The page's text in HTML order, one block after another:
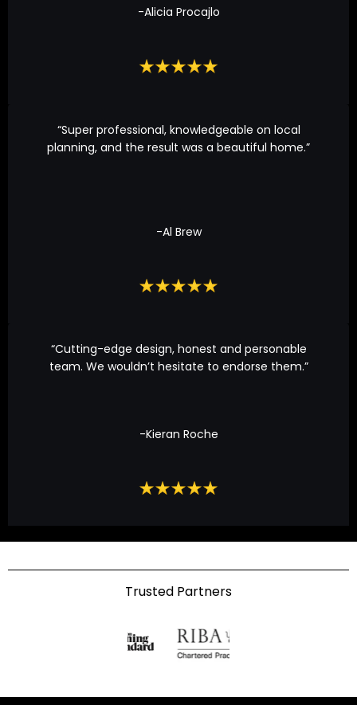
-Alicia Procajlo
“Super professional, knowledgeable on local
planning, and the result was a beautiful home.”
-Al Brew
“Cutting-edge design, honest and personable
team. We wouldn’t hesitate to endorse them.”
-Kieran Roche
Trusted Partners